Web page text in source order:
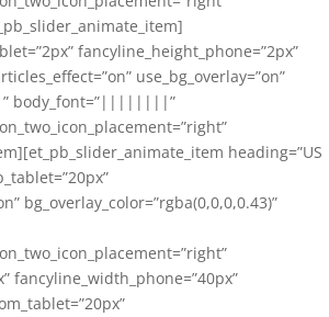
fancyline_height_phone=”2px”
use_bg_overlay=”on”
body_font=”||||||||”
heading=”US
bg_overlay_color=”rgba(0,0,0,0.43)”
fancyline_width_phone=”40px”